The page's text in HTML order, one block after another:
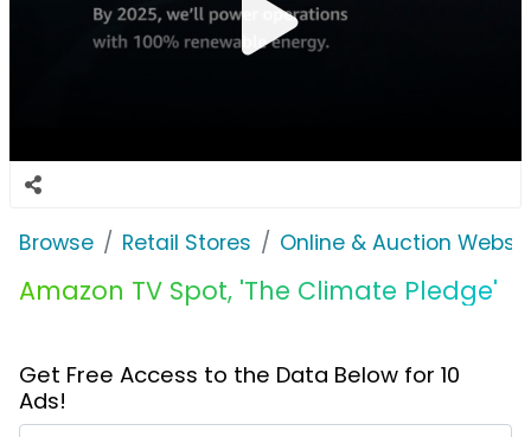
Browse Retail Stores Online & Auction
Amazon TV Spot, 'The Climate Pledge'
Get Free Access to the Data Below for 10
Ads!